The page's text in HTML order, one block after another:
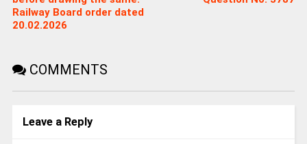
Railway Board order dated
20.02.2026
COMMENTS
Leave a Reply